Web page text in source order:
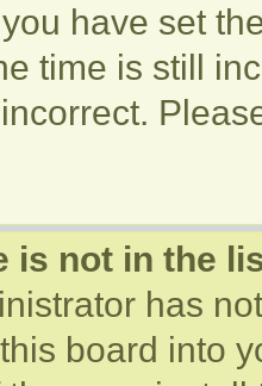
have set
time is still
is not in the
has
board into